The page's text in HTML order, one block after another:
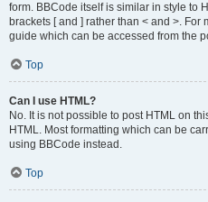
form. BBCode itself is similar in style to
brackets [ and ] rather than < and >.
guide which can be accessed from the
Top
Can I use HTML?
No. It is not possible to post HTML on
HTML. Most formatting which can be
using BBCode instead.
Top